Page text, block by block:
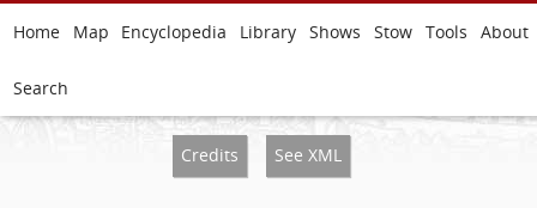
Home Map Encyclopedia Library Shows Stow Tools About
Search
Credits See XML